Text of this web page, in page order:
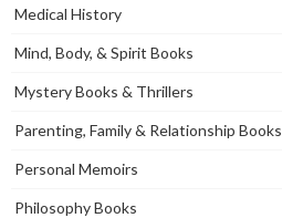
Medical History
Mind, Body, & Spirit Books
Mystery Books & Thrillers
Parenting, Family & Relationship Books
Personal Memoirs
Philosophy Books